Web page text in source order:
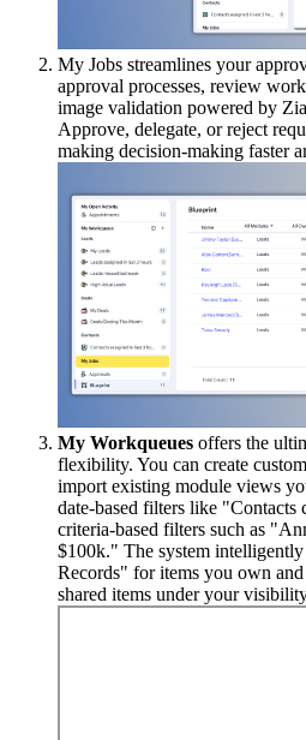
My Jobs streamlines your
approval processes, review
image validation powered by
Approve, delegate, or reject
making decision-making faster
My Workqueues offers the
flexibility. You can create
import existing module views
date-based filters like "Contacts
criteria-based filters such as
$100k." The system
Records" for items you own
shared items under your